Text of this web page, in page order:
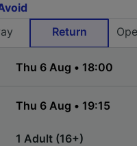
Return
1 Adult (16+)